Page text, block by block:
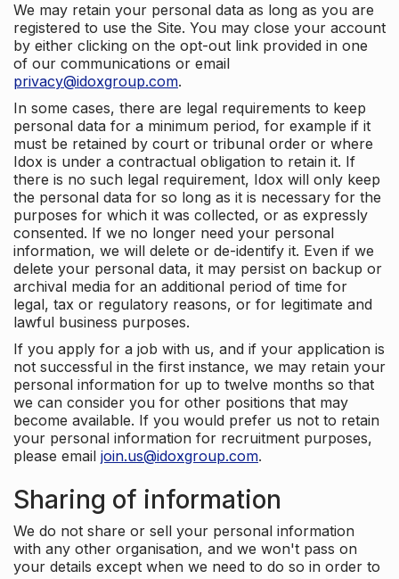
We may retain your personal data as long as you are
registered to use the Site. You may close your account
by either clicking on the opt-out link provided in one
of our communications or email
privacy@idoxgroup.com.
In some cases, there are legal requirements to keep
personal data for a minimum period, for example if it
must be retained by court or tribunal order or where
Idox is under a contractual obligation to retain it. If
there is no such legal requirement, Idox will only keep
the personal data for so long as it is necessary for the
purposes for which it was collected, or as expressly
consented. If we no longer need your personal
information, we will delete or de-identify it. Even if we
delete your personal data, it may persist on backup or
archival media for an additional period of time for
legal, tax or regulatory reasons, or for legitimate and
lawful business purposes.
If you apply for a job with us, and if your application is
not successful in the first instance, we may retain your
personal information for up to twelve months so that
we can consider you for other positions that may
become available. If you would prefer us not to retain
your personal information for recruitment purposes,
please email join.us@idoxgroup.com.
Sharing of information
We do not share or sell your personal information
with any other organisation, and we won't pass on
your details except when we need to do so in order to